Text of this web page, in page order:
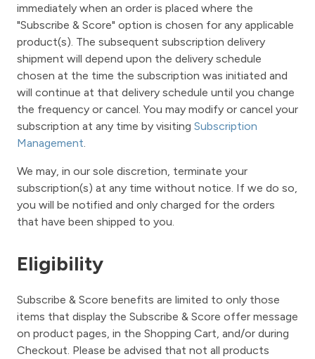
immediately when an order is placed where the
"Subscribe & Score" option is chosen for any applicable
product(s). The subsequent subscription delivery
shipment will depend upon the delivery schedule
chosen at the time the subscription was initiated and
will continue at that delivery schedule until you change
the frequency or cancel. You may modify or cancel your
subscription at any time by visiting Subscription
Management.
We may, in our sole discretion, terminate your
subscription(s) at any time without notice. If we do so,
you will be notified and only charged for the orders
that have been shipped to you.
Eligibility
Subscribe & Score benefits are limited to only those
items that display the Subscribe & Score offer message
on product pages, in the Shopping Cart, and/or during
Checkout. Please be advised that not all products